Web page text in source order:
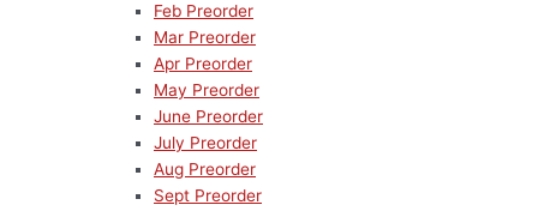
Feb Preorder
Mar Preorder
Apr Preorder
May Preorder
June Preorder
July Preorder
Aug Preorder
Sept Preorder